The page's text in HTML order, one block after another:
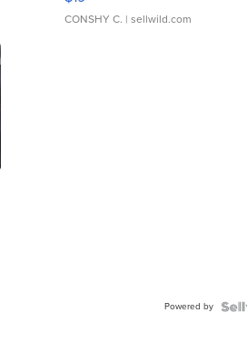
CONSHY C. | sellwild.com
Powered by